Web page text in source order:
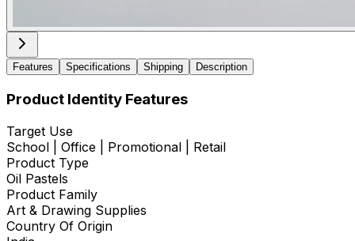
Features Specifications Shipping Description
Product Identity Features
Target Use
School | Office | Promotional | Retail
Product Type
Oil Pastels
Product Family
Art & Drawing Supplies
Country Of Origin